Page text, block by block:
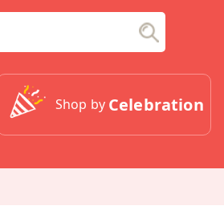
Shop by Celebration